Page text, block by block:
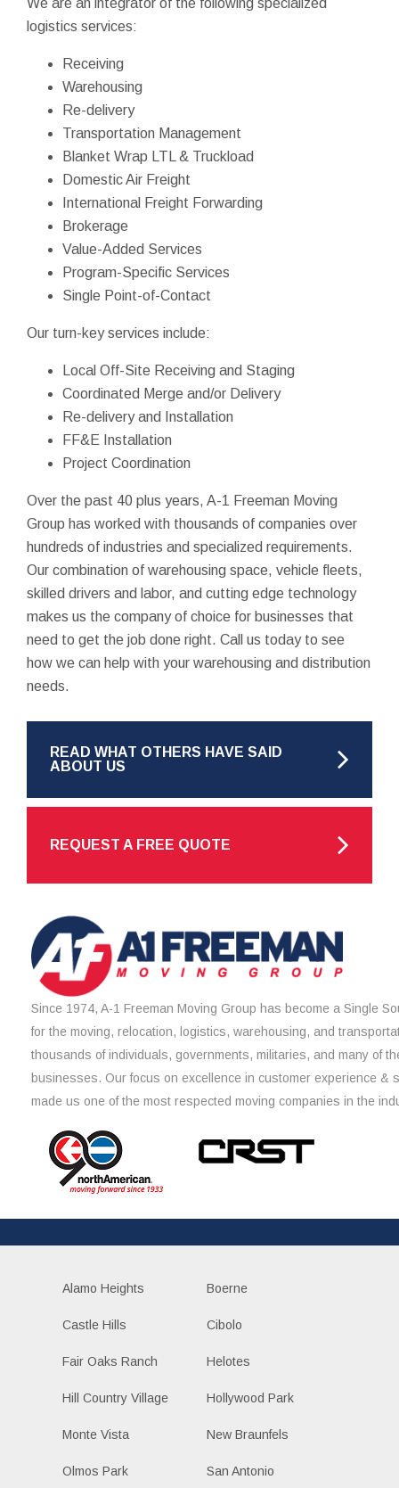
We are an integrator of the following specialized
logistics services:
Receiving
Warehousing
Re-delivery
Transportation Management
Blanket Wrap LTL & Truckload
Domestic Air Freight
International Freight Forwarding
Brokerage
Value-Added Services
Program-Specific Services
Single Point-of-Contact
Our turn-key services include:
Local Off-Site Receiving and Staging
Coordinated Merge and/or Delivery
Re-delivery and Installation
FF&E Installation
Project Coordination
Over the past 40 plus years, A-1 Freeman Moving
Group has worked with thousands of companies over
hundreds of industries and specialized requirements.
Our combination of warehousing space, vehicle fleets,
skilled drivers and labor, and cutting edge technology
makes us the company of choice for businesses that
need to get the job done right. Call us today to see
how we can help with your warehousing and distribution
needs.
READ WHAT OTHERS HAVE SAID
ABOUT US
REQUEST A FREE QUOTE
Since 1974, A-1 Freeman Moving Group has become a Single
for the moving, relocation, logistics, warehousing, and
thousands of individuals, governments, militaries, and many of
businesses. Our focus on excellence in customer experience &
made us one of the most respected moving companies in the
Alamo Heights Boerne
Castle Hills Cibolo
Fair Oaks Ranch Helotes
Hill Country Village Hollywood Park
Monte Vista New Braunfels
Olmos Park San Antonio